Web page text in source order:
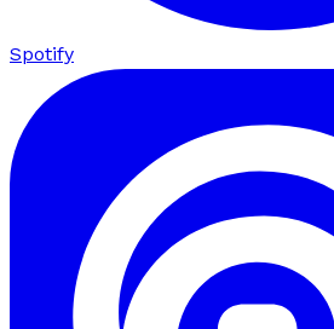
Spotify